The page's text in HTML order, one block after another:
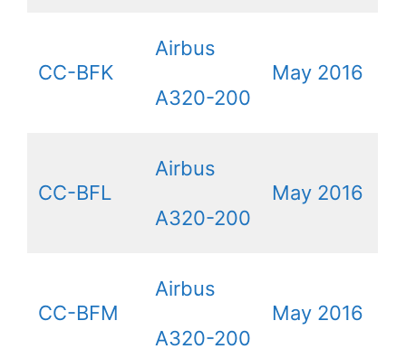
CC-BFK
Airbus
A320-200
May 2016
CC-BFL
Airbus
A320-200
May 2016
CC-BFM
Airbus
A320-200
May 2016